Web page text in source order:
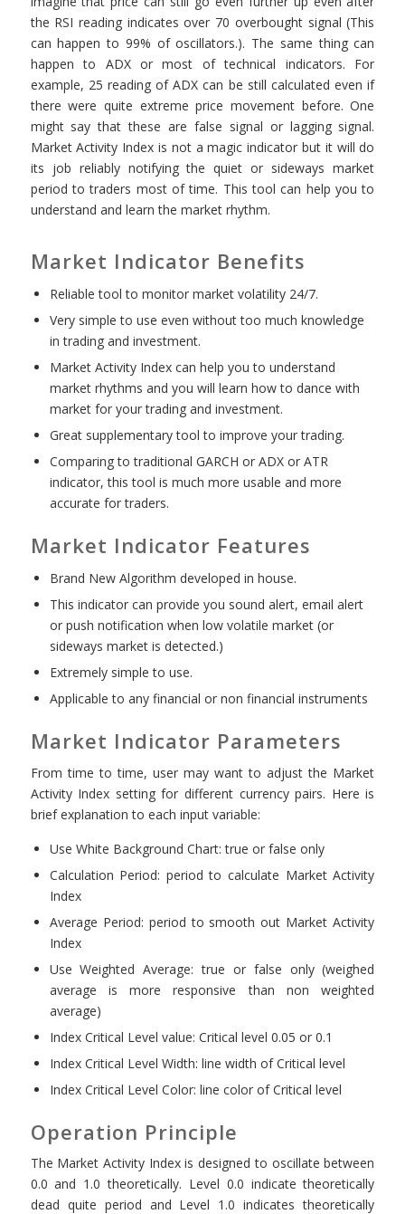
the RSI reading indicates over 70 overbought signal (This
can happen to 99% of oscillators.). The same thing can
happen to ADX or most of technical indicators. For
example, 25 reading of ADX can be still calculated even if
there were quite extreme price movement before. One
might say that these are false signal or lagging signal.
Market Activity Index is not a magic indicator but it will do
its job reliably notifying the quiet or sideways market
period to traders most of time. This tool can help you to
understand and learn the market rhythm.
Market Indicator Benefits
Reliable tool to monitor market volatility 24/7.
Very simple to use even without too much knowledge
in trading and investment.
Market Activity Index can help you to understand
market rhythms and you will learn how to dance with
market for your trading and investment.
Great supplementary tool to improve your trading.
Comparing to traditional GARCH or ADX or ATR
indicator, this tool is much more usable and more
accurate for traders.
Market Indicator Features
Brand New Algorithm developed in house.
This indicator can provide you sound alert, email alert
or push notification when low volatile market (or
sideways market is detected.)
Extremely simple to use.
Applicable to any financial or non financial instruments
Market Indicator Parameters
From time to time, user may want to adjust the Market
Activity Index setting for different currency pairs. Here is
brief explanation to each input variable:
Use White Background Chart: true or false only
Calculation Period: period to calculate Market Activity
Index
Average Period: period to smooth out Market Activity
Index
Use Weighted Average: true or false only (weighed
average is more responsive than non weighted
average)
Index Critical Level value: Critical level 0.05 or 0.1
Index Critical Level Width: line width of Critical level
Index Critical Level Color: line color of Critical level
Operation Principle
The Market Activity Index is designed to oscillate between
0.0 and 1.0 theoretically. Level 0.0 indicate theoretically
dead quite period and Level 1.0 indicates theoretically